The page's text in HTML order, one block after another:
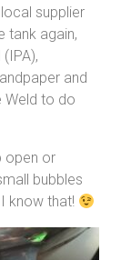
supplier
tank again,
and
Weld to do
open or
bubbles
know that!